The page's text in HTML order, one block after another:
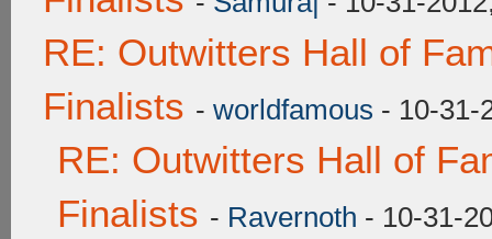
RE: Outwitters Hall of
Finalists - worldfamous - 10-31-
RE: Outwitters Hall of
Finalists - Ravernoth - 10-31-